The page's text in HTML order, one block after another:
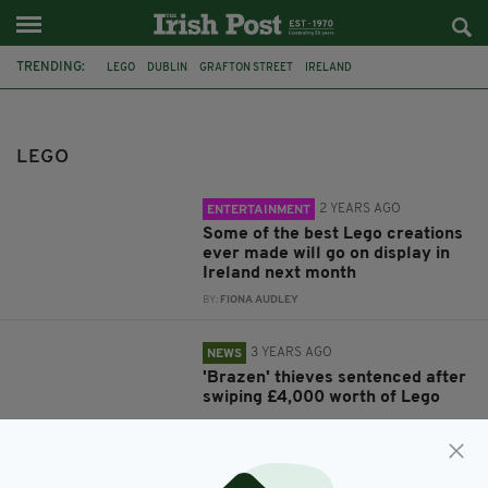
TRENDING: LEGO DUBLIN GRAFTON STREET IRELAND
LEGO
ENTERTAINMENT 2 YEARS AGO
Some of the best Lego creations
ever made will go on display in
Ireland next month
BY: FIONA AUDLEY
NEWS 3 YEARS AGO
'Brazen' thieves sentenced after
swiping £4,000 worth of Lego
NEWS 3 YEARS AGO